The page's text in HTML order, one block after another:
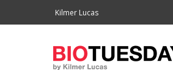
Kilmer Lucas